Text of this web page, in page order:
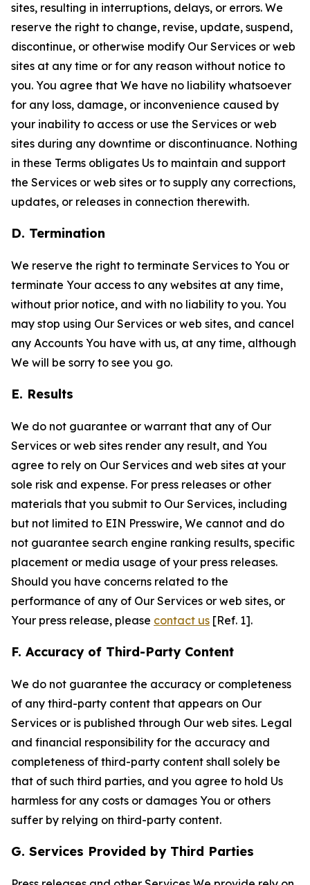
sites, resulting in interruptions, delays, or errors. We
reserve the right to change, revise, update, suspend,
discontinue, or otherwise modify Our Services or web
sites at any time or for any reason without notice to
you. You agree that We have no liability whatsoever
for any loss, damage, or inconvenience caused by
your inability to access or use the Services or web
sites during any downtime or discontinuance. Nothing
in these Terms obligates Us to maintain and support
the Services or web sites or to supply any corrections,
updates, or releases in connection therewith.
D. Termination
We reserve the right to terminate Services to You or
terminate Your access to any websites at any time,
without prior notice, and with no liability to you. You
may stop using Our Services or web sites, and cancel
any Accounts You have with us, at any time, although
We will be sorry to see you go.
E. Results
We do not guarantee or warrant that any of Our
Services or web sites render any result, and You
agree to rely on Our Services and web sites at your
sole risk and expense. For press releases or other
materials that you submit to Our Services, including
but not limited to EIN Presswire, We cannot and do
not guarantee search engine ranking results, specific
placement or media usage of your press releases.
Should you have concerns related to the
performance of any of Our Services or web sites, or
Your press release, please contact us [Ref. 1].
F. Accuracy of Third-Party Content
We do not guarantee the accuracy or completeness
of any third-party content that appears on Our
Services or is published through Our web sites. Legal
and financial responsibility for the accuracy and
completeness of third-party content shall solely be
that of such third parties, and you agree to hold Us
harmless for any costs or damages You or others
suffer by relying on third-party content.
G. Services Provided by Third Parties